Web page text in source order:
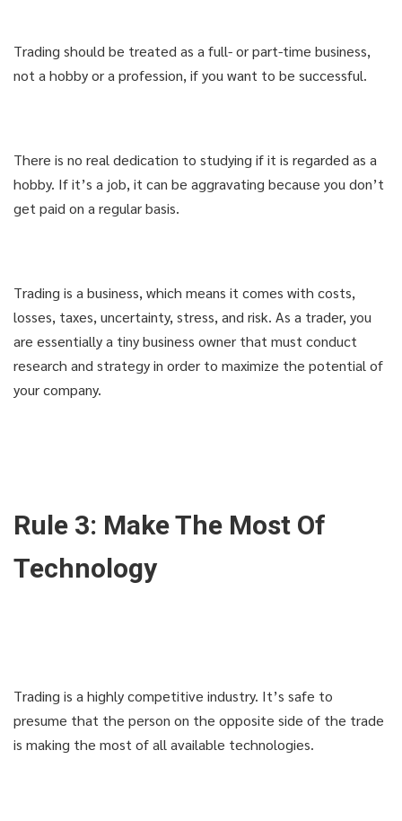
Trading should be treated as a full- or part-time business,
not a hobby or a profession, if you want to be successful.
There is no real dedication to studying if it is regarded as a
hobby. If it’s a job, it can be aggravating because you don’t
get paid on a regular basis.
Trading is a business, which means it comes with costs,
losses, taxes, uncertainty, stress, and risk. As a trader, you
are essentially a tiny business owner that must conduct
research and strategy in order to maximize the potential of
your company.
Rule 3: Make The Most Of
Technology
Trading is a highly competitive industry. It’s safe to
presume that the person on the opposite side of the trade
is making the most of all available technologies.